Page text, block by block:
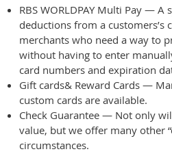
RBS WORLDPAY Multi Pay —
deductions from a customers’s
merchants who need a way to
without having to enter
card numbers and expiration
Gift cards& Reward Cards —
custom cards are available.
Check Guarantee — Not only
value, but we offer many other
circumstances.